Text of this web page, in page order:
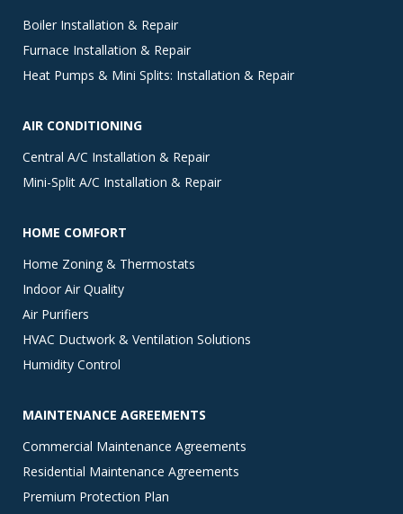
Boiler Installation & Repair
Furnace Installation & Repair
Heat Pumps & Mini Splits: Installation & Repair
AIR CONDITIONING
Central A/C Installation & Repair
Mini-Split A/C Installation & Repair
HOME COMFORT
Home Zoning & Thermostats
Indoor Air Quality
Air Purifiers
HVAC Ductwork & Ventilation Solutions
Humidity Control
MAINTENANCE AGREEMENTS
Commercial Maintenance Agreements
Residential Maintenance Agreements
Premium Protection Plan